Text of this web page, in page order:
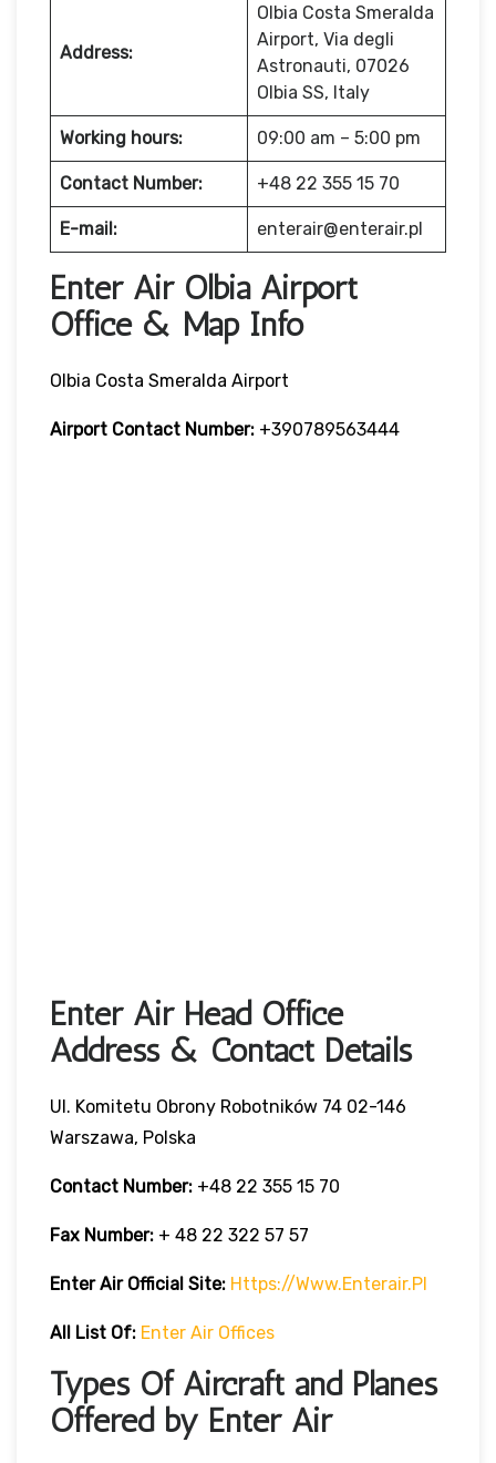
Address:
Olbia Costa Smeralda
Airport, Via degli
Astronauti, 07026
Olbia SS, Italy
Working hours: 09:00 am – 5:00 pm
Contact Number: +48 22 355 15 70
E-mail: enterair@enterair.pl
Enter Air Olbia Airport
Office & Map Info
Olbia Costa Smeralda Airport
Airport Contact Number: +390789563444
Enter Air Head Office
Address & Contact Details
Ul. Komitetu Obrony Robotników 74 02-146
Warszawa, Polska
Contact Number: +48 22 355 15 70
Fax Number: + 48 22 322 57 57
Enter Air Official Site: Https://www.enterair.pl
All List Of: Enter Air Offices
Types Of Aircraft and Planes
Offered by Enter Air